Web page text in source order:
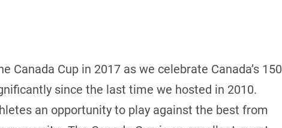
Cup in 2017 as we celebrate Canada’s 150
since the last time we hosted in 2010.
an opportunity to play against the best from